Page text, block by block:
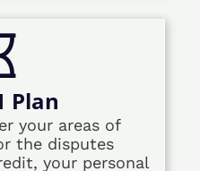
Plan
your areas of
the disputes
your personal